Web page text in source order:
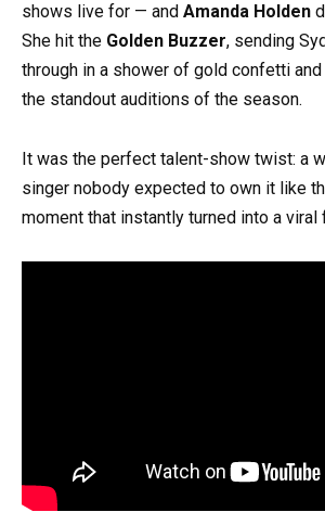
shows live for — and Amanda Holden
She hit the Golden Buzzer, sending
through in a shower of gold confetti
the standout auditions of the season.
It was the perfect talent-show twist: a
singer nobody expected to own it like
moment that instantly turned into a viral